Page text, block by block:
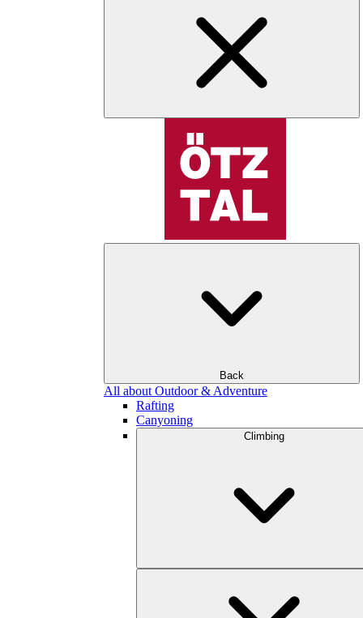
Back
All about Outdoor & Adventure
Rafting
Canyoning
Climbing